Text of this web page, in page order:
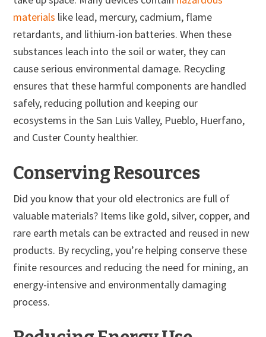
materials like lead, mercury, cadmium, flame
retardants, and lithium-ion batteries. When these
substances leach into the soil or water, they can
cause serious environmental damage. Recycling
ensures that these harmful components are handled
safely, reducing pollution and keeping our
ecosystems in the San Luis Valley, Pueblo, Huerfano,
and Custer County healthier.
Conserving Resources
Did you know that your old electronics are full of
valuable materials? Items like gold, silver, copper, and
rare earth metals can be extracted and reused in new
products. By recycling, you’re helping conserve these
finite resources and reducing the need for mining, an
energy-intensive and environmentally damaging
process.